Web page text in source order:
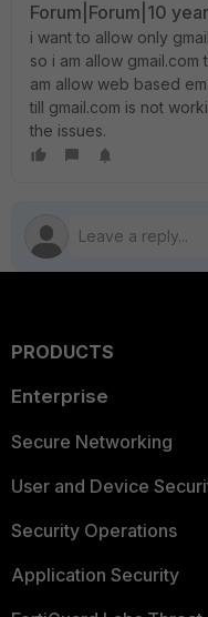
Forum|Forum|10
i want to allow only
so i am allow
am allow web based
till gmail.com is not
the issues.
PRODUCTS
Enterprise
Secure Networking
User and Device
Security Operations
Application Security